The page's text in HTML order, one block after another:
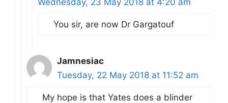
You sir, are now Dr Gargatouf
Jamnesiac
Tuesday, 22 May 2018 at 11:52 am
My hope is that Yates does a blinder